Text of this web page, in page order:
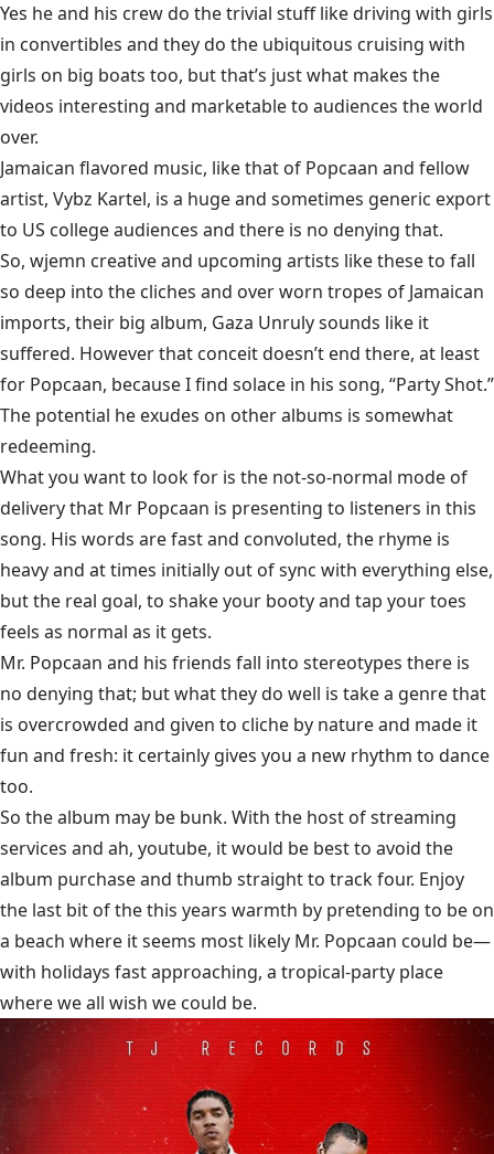
Yes he and his crew do the trivial stuff like driving with girls
in convertibles and they do the ubiquitous cruising with
girls on big boats too, but that’s just what makes the
videos interesting and marketable to audiences the world
over.
Jamaican flavored music, like that of Popcaan and fellow
artist, Vybz Kartel, is a huge and sometimes generic export
to US college audiences and there is no denying that.
So, wjemn creative and upcoming artists like these to fall
so deep into the cliches and over worn tropes of Jamaican
imports, their big album, Gaza Unruly sounds like it
suffered. However that conceit doesn’t end there, at least
for Popcaan, because I find solace in his song, “Party Shot.”
The potential he exudes on other albums is somewhat
redeeming.
What you want to look for is the not-so-normal mode of
delivery that Mr Popcaan is presenting to listeners in this
song. His words are fast and convoluted, the rhyme is
heavy and at times initially out of sync with everything else,
but the real goal, to shake your booty and tap your toes
feels as normal as it gets.
Mr. Popcaan and his friends fall into stereotypes there is
no denying that; but what they do well is take a genre that
is overcrowded and given to cliche by nature and made it
fun and fresh: it certainly gives you a new rhythm to dance
too.
So the album may be bunk. With the host of streaming
services and ah, youtube, it would be best to avoid the
album purchase and thumb straight to track four. Enjoy
the last bit of the this years warmth by pretending to be on
a beach where it seems most likely Mr. Popcaan could be—
with holidays fast approaching, a tropical-party place
where we all wish we could be.